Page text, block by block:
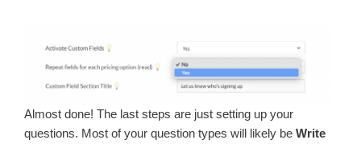
Almost done! The last steps are just setting up your
questions. Most of your question types will likely be Write